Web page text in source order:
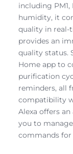
including PM1,
humidity, it
quality in real-
provides an
quality status.
Home app to
purification
reminders, all
compatibility
Alexa offers
you to
commands for